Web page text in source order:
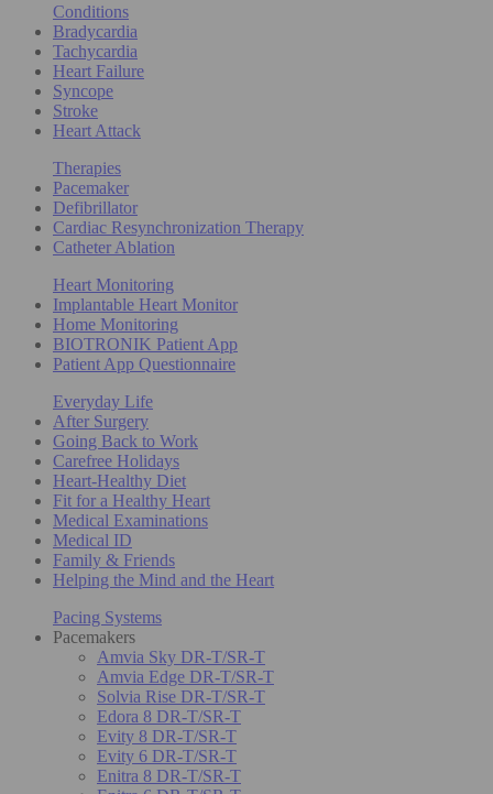
Conditions
Bradycardia
Tachycardia
Heart Failure
Syncope
Stroke
Heart Attack
Therapies
Pacemaker
Defibrillator
Cardiac Resynchronization Therapy
Catheter Ablation
Heart Monitoring
Implantable Heart Monitor
Home Monitoring
BIOTRONIK Patient App
Patient App Questionnaire
Everyday Life
After Surgery
Going Back to Work
Carefree Holidays
Heart-Healthy Diet
Fit for a Healthy Heart
Medical Examinations
Medical ID
Family & Friends
Helping the Mind and the Heart
Pacing Systems
Pacemakers
Amvia Sky DR-T/SR-T
Amvia Edge DR-T/SR-T
Solvia Rise DR-T/SR-T
Edora 8 DR-T/SR-T
Evity 8 DR-T/SR-T
Evity 6 DR-T/SR-T
Enitra 8 DR-T/SR-T